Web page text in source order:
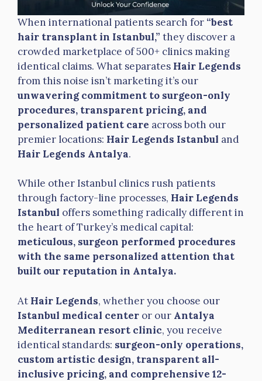
When international patients search for “best
hair transplant in Istanbul,” they discover a
crowded marketplace of 500+ clinics making
identical claims. What separates Hair Legends
from this noise isn’t marketing it’s our
unwavering commitment to surgeon-only
procedures, transparent pricing, and
personalized patient care across both our
premier locations: Hair Legends Istanbul and
Hair Legends Antalya.
While other Istanbul clinics rush patients
through factory-line processes, Hair Legends
Istanbul offers something radically different in
the heart of Turkey’s medical capital:
meticulous, surgeon performed procedures
with the same personalized attention that
built our reputation in Antalya.
At Hair Legends, whether you choose our
Istanbul medical center or our Antalya
Mediterranean resort clinic, you receive
identical standards: surgeon-only operations,
custom artistic design, transparent all-
inclusive pricing, and comprehensive 12-